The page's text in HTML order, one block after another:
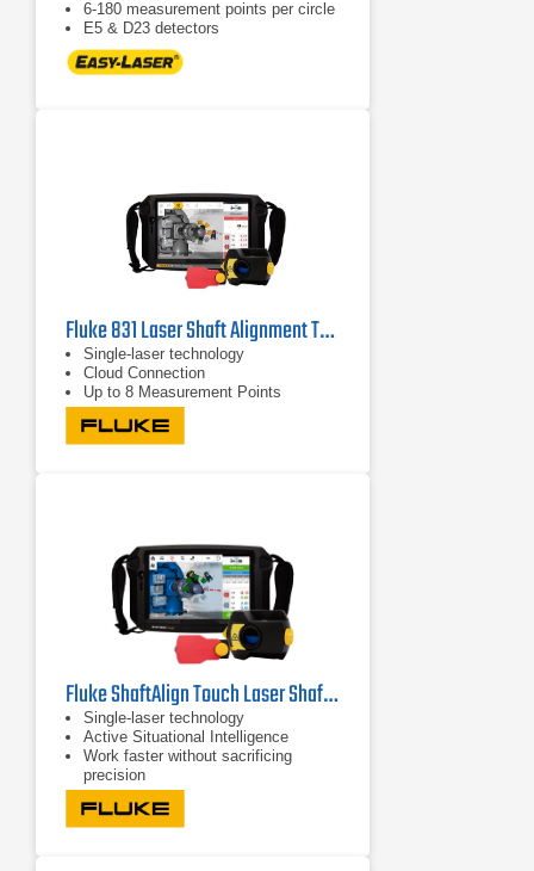
6-180 measurement points per circle
E5 & D23 detectors
Fluke 831 Laser Shaft Alignment Tool
Single-laser technology
Cloud Connection
Up to 8 Measurement Points
Fluke ShaftAlign Touch Laser Shaft Alignment System
Single-laser technology
Active Situational Intelligence
Work faster without sacrificing
precision